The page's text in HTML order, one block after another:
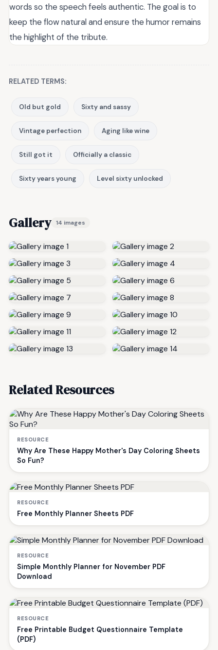
words so the speech feels authentic. The goal is to
keep the flow natural and ensure the humor remains
the highlight of the tribute.
RELATED TERMS:
Old but gold Sixty and sassy
Vintage perfection Aging like wine
Still got it Officially a classic
Sixty years young Level sixty unlocked
Gallery 14 images
Related Resources
RESOURCE
Why Are These Happy Mother's Day Coloring Sheets
So Fun?
RESOURCE
Free Monthly Planner Sheets PDF
RESOURCE
Simple Monthly Planner for November PDF
Download
RESOURCE
Free Printable Budget Questionnaire Template
(PDF)